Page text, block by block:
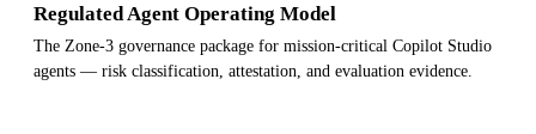
Regulated Agent Operating Model
The Zone-3 governance package for mission-critical Copilot Studio
agents — risk classification, attestation, and evaluation evidence.